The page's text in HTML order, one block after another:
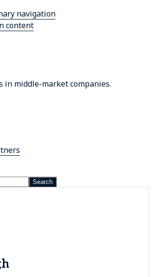
navigation
content
in middle-market companies.